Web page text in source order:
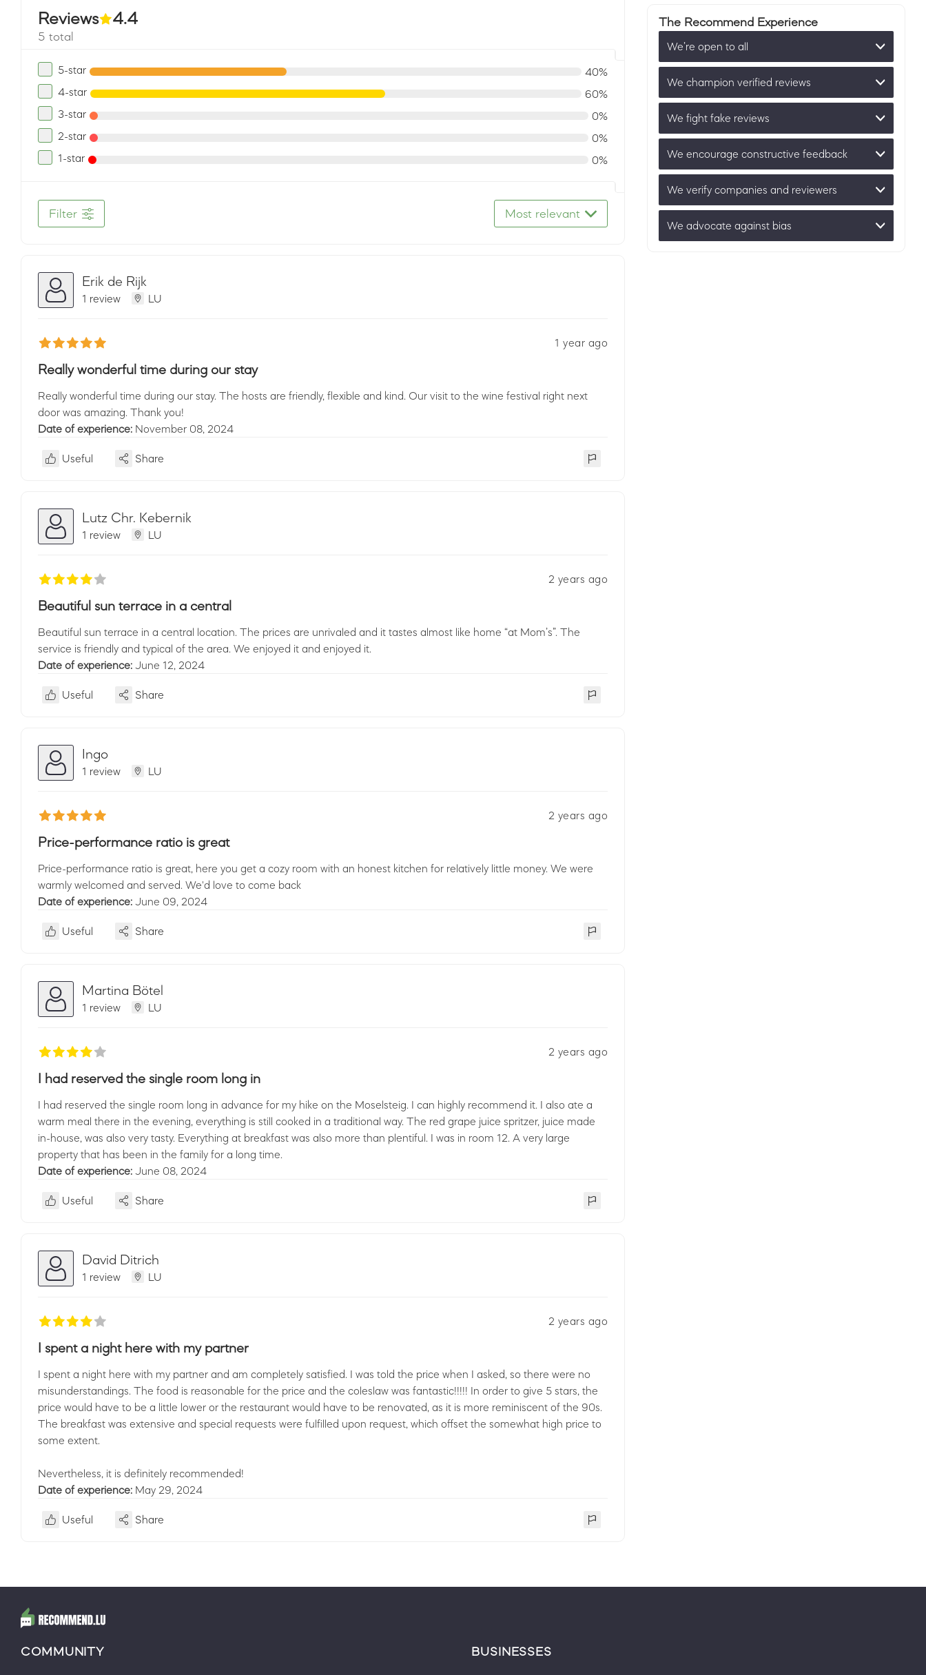
Reviews 4.4
5 total
5-star
40%
4-star
60%
3-star
0%
2-star
0%
1-star
0%
Filter Most relevant
Erik de Rijk
1 review LU
1 year ago
Really wonderful time during our stay
Really wonderful time during our stay. The hosts are friendly, flexible and kind. Our visit to the wine festival right next
door was amazing. Thank you!
Date of experience: November 08, 2024
Useful Share
Lutz Chr. Kebernik
1 review LU
2 years ago
Beautiful sun terrace in a central
Beautiful sun terrace in a central location. The prices are unrivaled and it tastes almost like home “at Mom’s”. The
service is friendly and typical of the area. We enjoyed it and enjoyed it.
Date of experience: June 12, 2024
Useful Share
Ingo
1 review LU
2 years ago
Price-performance ratio is great
Price-performance ratio is great, here you get a cozy room with an honest kitchen for relatively little money. We were
warmly welcomed and served. We'd love to come back
Date of experience: June 09, 2024
Useful Share
Martina Bötel
1 review LU
2 years ago
I had reserved the single room long in
I had reserved the single room long in advance for my hike on the Moselsteig. I can highly recommend it. I also ate a
warm meal there in the evening, everything is still cooked in a traditional way. The red grape juice spritzer, juice made
in-house, was also very tasty. Everything at breakfast was also more than plentiful. I was in room 12. A very large
property that has been in the family for a long time.
Date of experience: June 08, 2024
Useful Share
David Ditrich
1 review LU
2 years ago
I spent a night here with my partner
I spent a night here with my partner and am completely satisfied. I was told the price when I asked, so there were no
misunderstandings. The food is reasonable for the price and the coleslaw was fantastic!!!!! In order to give 5 stars, the
price would have to be a little lower or the restaurant would have to be renovated, as it is more reminiscent of the 90s.
The breakfast was extensive and special requests were fulfilled upon request, which offset the somewhat high price to
some extent.
Nevertheless, it is definitely recommended!
Date of experience: May 29, 2024
Useful Share
The Recommend Experience
We’re open to all
We champion verified reviews
We fight fake reviews
We encourage constructive feedback
We verify companies and reviewers
We advocate against bias
COMMUNITY BUSINESSES